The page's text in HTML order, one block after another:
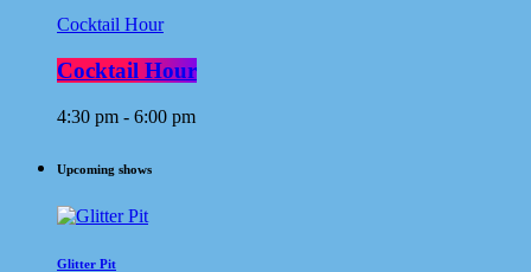
Cocktail Hour
Cocktail Hour
4:30 pm - 6:00 pm
Upcoming shows
Glitter Pit